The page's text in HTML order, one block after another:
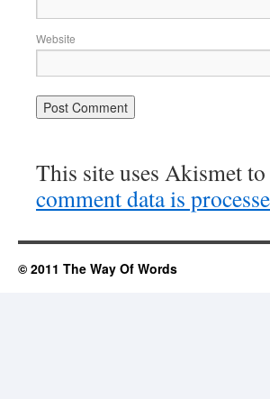
Website
This site uses Akismet to
comment data is
© 2011 The Way Of Words